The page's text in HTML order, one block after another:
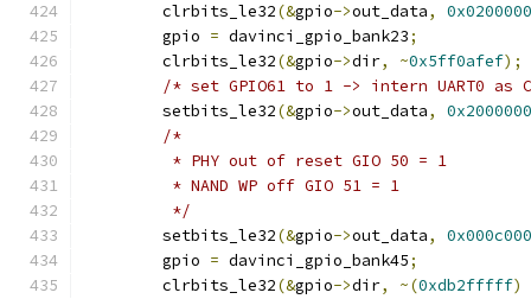
	clrbits_le32
(&gpio->out_data,
	gpio
= davinci_gpio_bank23;
	clrbits_le32
(&gpio->dir, ~0x5ff0afef);
/* set GPIO61 to 1 -> intern UART0 as
	setbits_le32
(&gpio->out_data,
/*
	 * PHY out of reset GIO 50 = 1
	 * NAND WP off GIO 51 = 1
	 */
	setbits_le32
(&gpio->out_data,
	gpio
= davinci_gpio_bank45;
	clrbits_le32
(&gpio->dir, ~(0xdb2fffff)